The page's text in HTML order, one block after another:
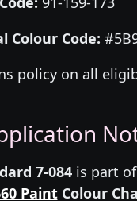
Colour Code:
policy on all
7-084is part
PaintColour